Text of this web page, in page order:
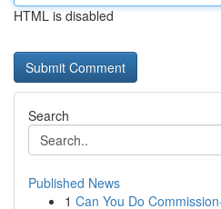
HTML is disabled
Search
Published News
1 Can You Do